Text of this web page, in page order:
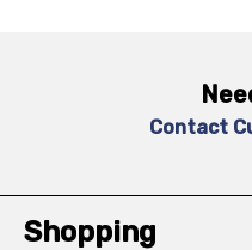
Contact
Shopping